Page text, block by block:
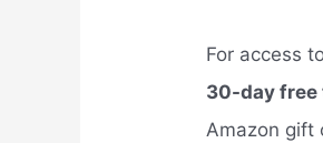
For access
30-day
Amazon gift